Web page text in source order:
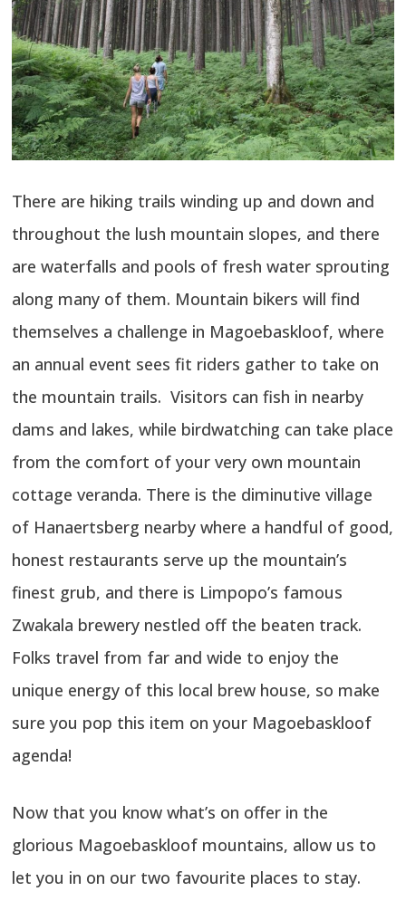
There are hiking trails winding up and down and
throughout the lush mountain slopes, and there
are waterfalls and pools of fresh water sprouting
along many of them. Mountain bikers will find
themselves a challenge in Magoebaskloof, where
an annual event sees fit riders gather to take on
the mountain trails. Visitors can fish in nearby
dams and lakes, while birdwatching can take place
from the comfort of your very own mountain
cottage veranda. There is the diminutive village
of Hanaertsberg nearby where a handful of good,
honest restaurants serve up the mountain’s
finest grub, and there is Limpopo’s famous
Zwakala brewery nestled off the beaten track.
Folks travel from far and wide to enjoy the
unique energy of this local brew house, so make
sure you pop this item on your Magoebaskloof
agenda!
Now that you know what’s on offer in the
glorious Magoebaskloof mountains, allow us to
let you in on our two favourite places to stay.